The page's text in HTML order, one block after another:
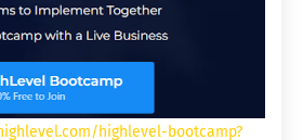
highlevel-bootcamp?